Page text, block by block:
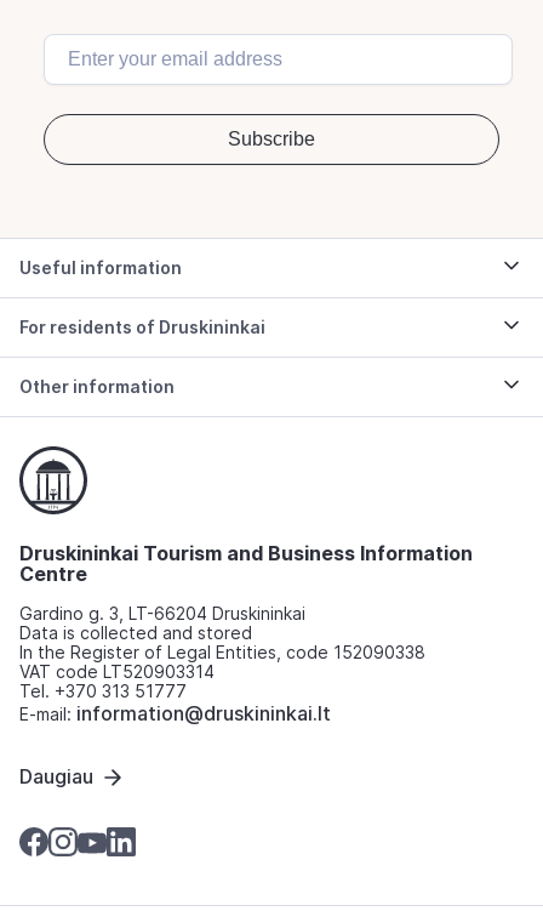
Useful information
For residents of Druskininkai
Other information
Druskininkai Tourism and Business Information
Centre
Gardino g. 3, LT-66204 Druskininkai
Data is collected and stored
In the Register of Legal Entities, code 152090338
VAT code LT520903314
Tel. +370 313 51777
E-mail: information@druskininkai.lt
Daugiau